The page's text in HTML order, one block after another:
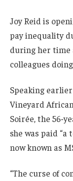
Joy Reid is
pay inequality
during her time
colleagues
Speaking
Vineyard
Soirée, the 56-
she was paid
now known as
“The curse of